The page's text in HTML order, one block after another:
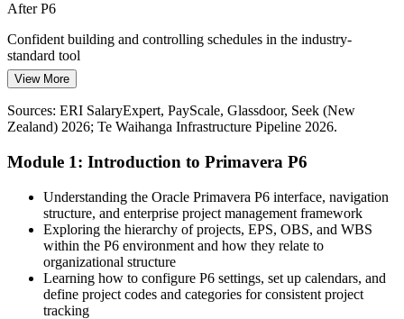
Project Controls Manager
Infrastructure Project Manager
Many teams still plan in spreadsheets or Microsoft Project, creating a
gap that P6-skilled planners fill as organisations standardise on the
industry tool.
P6 skills fill the industry-standard gap
Sources: Te Waihanga Infrastructure Pipeline (March 2026); MBIE
National Construction Pipeline; SEEK and LinkedIn (New Zealand)
After P6
Confident building and controlling schedules in the industry-
standard tool
Today
Project controls roles list Primavera P6 as a core requirement you
lack
After P6
Eligible for planner and project controls roles across NZ
infrastructure
Strong on delivery, but not on baselines, EVM and variance analysis
After P6
View More
Sources: ERI SalaryExpert, PayScale, Glassdoor, Seek (New
Zealand) 2026; Te Waihanga Infrastructure Pipeline 2026.
Module 1: Introduction to Primavera P6
Understanding the Oracle Primavera P6 interface, navigation
structure, and enterprise project management framework
Exploring the hierarchy of projects, EPS, OBS, and WBS
within the P6 environment and how they relate to
organizational structure
Learning how to configure P6 settings, set up calendars, and
define project codes and categories for consistent project
tracking